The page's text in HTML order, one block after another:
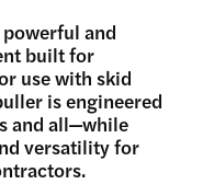
powerful and
built for
use with skid
is engineered
and all—while
versatility for